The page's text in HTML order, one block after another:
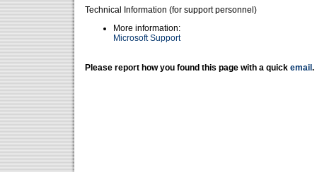
Technical Information (for support personnel)
More information:
Microsoft Support
Please report how you found this page with a quick email .